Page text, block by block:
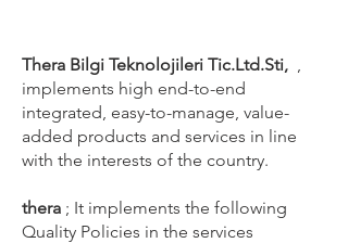
Thera Bilgi Teknolojileri Tic.Ltd.Sti, ,
implements high end-to-end
integrated, easy-to-manage, value-
added products and services in line
with the interests of the country.
thera ; It implements the following
Quality Policies in the services